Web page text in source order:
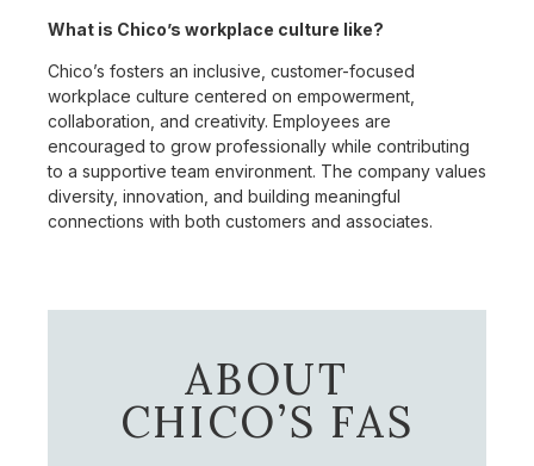
What is Chico’s workplace culture like?
Chico’s fosters an inclusive, customer-focused
workplace culture centered on empowerment,
collaboration, and creativity. Employees are
encouraged to grow professionally while contributing
to a supportive team environment. The company values
diversity, innovation, and building meaningful
connections with both customers and associates.
ABOUT
CHICO’S FAS